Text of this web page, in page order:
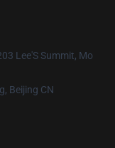
Lee'S Summit, Mo
Beijing CN